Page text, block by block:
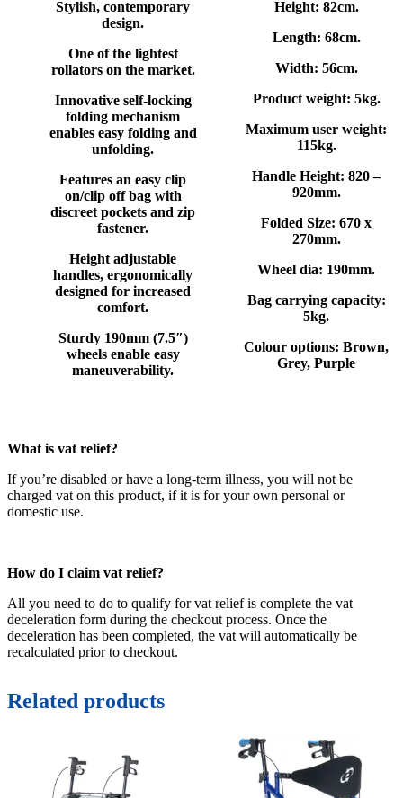
Stylish, contemporary
design.
One of the lightest
rollators on the market.
Innovative self-locking
folding mechanism
enables easy folding and
unfolding.
Features an easy clip
on/clip off bag with
discreet pockets and zip
fastener.
Height adjustable
handles, ergonomically
designed for increased
comfort.
Sturdy 190mm (7.5″)
wheels enable easy
maneuverability.
Height: 82cm.
Length: 68cm.
Width: 56cm.
Product weight: 5kg.
Maximum user weight:
115kg.
Handle Height: 820 –
920mm.
Folded Size: 670 x
270mm.
Wheel dia: 190mm.
Bag carrying capacity:
5kg.
Colour options: Brown,
Grey, Purple
What is vat relief?
If you’re disabled or have a long-term illness, you will not be
charged vat on this product, if it is for your own personal or
domestic use.
How do I claim vat relief?
All you need to do to qualify for vat relief is complete the vat
deceleration form during the checkout process. Once the
deceleration has been completed, the vat will automatically be
recalculated prior to checkout.
Related products